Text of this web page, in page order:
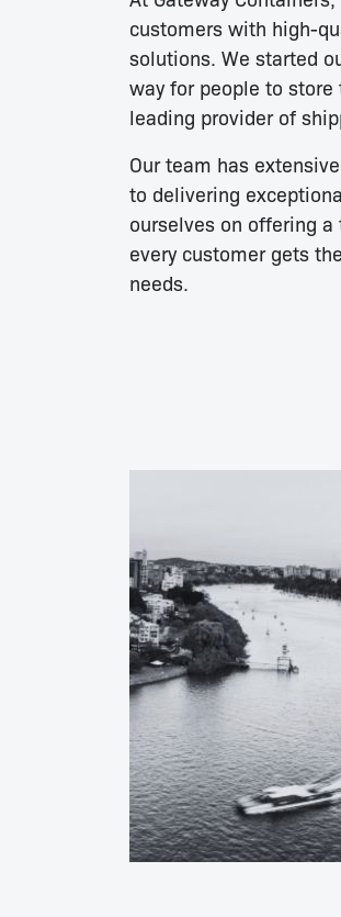
customers with high-
solutions. We started
way for people to
leading provider of
Our team has
to delivering
ourselves on offering
every customer gets
needs.